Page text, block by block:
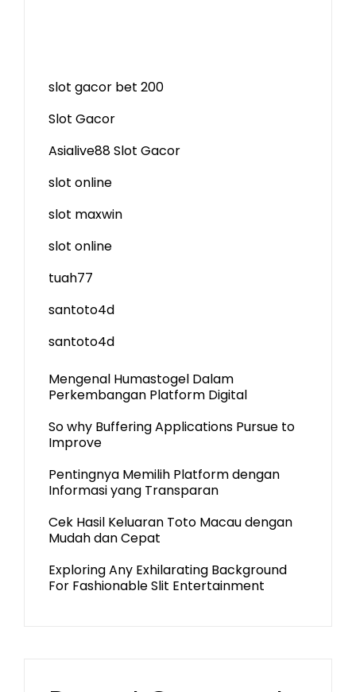
slot gacor bet 200
Slot Gacor
Asialive88 Slot Gacor
slot online
slot maxwin
slot online
tuah77
santoto4d
santoto4d
Mengenal Humastogel Dalam
Perkembangan Platform Digital
So why Buffering Applications Pursue to
Improve
Pentingnya Memilih Platform dengan
Informasi yang Transparan
Cek Hasil Keluaran Toto Macau dengan
Mudah dan Cepat
Exploring Any Exhilarating Background
For Fashionable Slit Entertainment